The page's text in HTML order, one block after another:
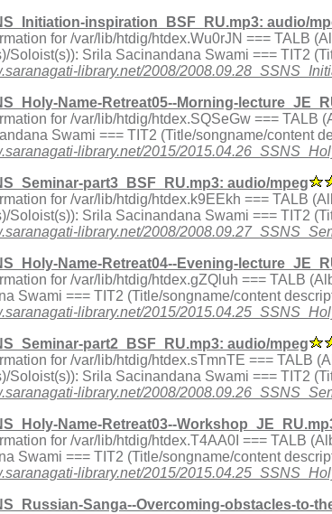
inspiration_BSF_RU.mp3: audio/
for /var/lib/htdig/htdex.Wu0rJN === TALB
Soloist(s)): Srila Sacinandana Swami === TIT2
library.net/2008/
Name-Retreat05--Morning-
for /var/lib/htdig/htdex.SQSeGw ===
Swami === TIT2 (Title/songname/content
library.net/2015/
part3_BSF_RU.mp3: audio/mpeg
for /var/lib/htdig/htdex.k9EEkh === TALB
Soloist(s)): Srila Sacinandana Swami === TIT2
library.net/2008/
Name-Retreat04--Evening-
for /var/lib/htdig/htdex.gZQluh === TALB
Swami === TIT2 (Title/songname/content
library.net/2015/
part2_BSF_RU.mp3: audio/mpeg
for /var/lib/htdig/htdex.sTmnTE === TALB
Soloist(s)): Srila Sacinandana Swami === TIT2
library.net/2008/
Name-Retreat03--
for /var/lib/htdig/htdex.T4AA0I === TALB
Swami === TIT2 (Title/songname/content
library.net/2015/
Sanga--Overcoming-obstacles-to-